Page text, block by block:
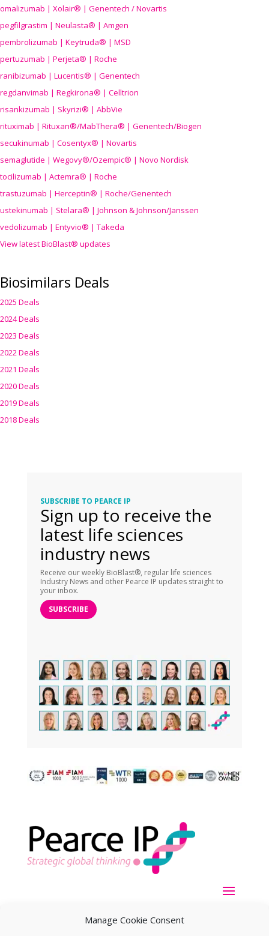
Manage Cookie Consent
omalizumab | Xolair® | Genentech / Novartis
pegfilgrastim | Neulasta® | Amgen
pembrolizumab | Keytruda® | MSD
pertuzumab | Perjeta® | Roche
ranibizumab | Lucentis® | Genentech
regdanvimab | Regkirona® | Celltrion
risankizumab | Skyrizi® | AbbVie
rituximab | Rituxan®/MabThera® | Genentech/Biogen
secukinumab | Cosentyx® | Novartis
semaglutide | Wegovy®/Ozempic® | Novo Nordisk
tocilizumab | Actemra® | Roche
trastuzumab | Herceptin® | Roche/Genentech
ustekinumab | Stelara® | Johnson & Johnson/Janssen
vedolizumab | Entyvio® | Takeda
View latest BioBlast® updates
Biosimilars Deals
2025 Deals
2024 Deals
2023 Deals
2022 Deals
2021 Deals
2020 Deals
2019 Deals
2018 Deals
SUBSCRIBE TO PEARCE IP
Sign up to receive the
latest life sciences
industry news
Receive our weekly BioBlast®, regular life sciences
Industry News and other Pearce IP updates straight to
your inbox.
SUBSCRIBE